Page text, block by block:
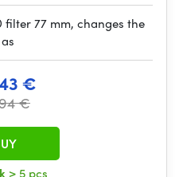
77 mm, changes the
€
€
> 5 pcs